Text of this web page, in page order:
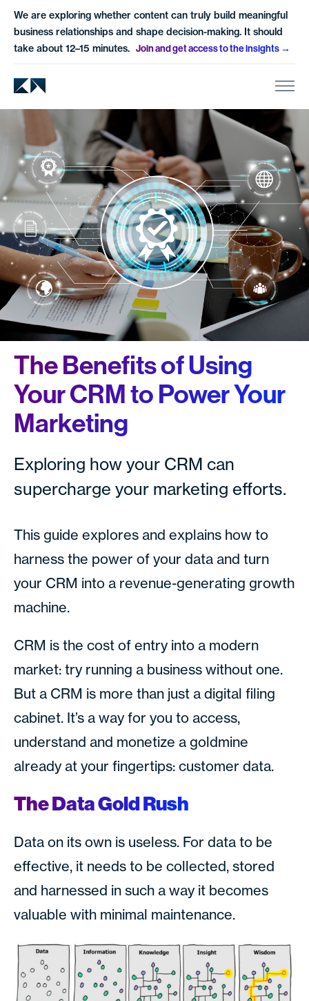
We are exploring whether content can truly build meaningful
business relationships and shape decision-making. It should
take about 12–15 minutes. Join and get access to the insights
The Benefits of Using
Your CRM to Power Your
Marketing
Exploring how your CRM can
supercharge your marketing efforts.
This guide explores and explains how to
harness the power of your data and turn
your CRM into a revenue-generating growth
machine.
CRM is the cost of entry into a modern
market: try running a business without one.
But a CRM is more than just a digital filing
cabinet. It’s a way for you to access,
understand and monetize a goldmine
already at your fingertips: customer data.
The Data Gold Rush
Data on its own is useless. For data to be
effective, it needs to be collected, stored
and harnessed in such a way it becomes
valuable with minimal maintenance.